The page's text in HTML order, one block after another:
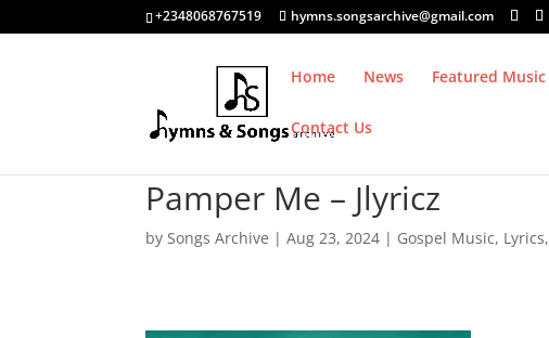
+2348068767519 hymns.songsarchive@gmail.com
Home News Featured Music
Contact Us
Pamper Me – Jlyricz
bySongs Archive |Aug 23, 2024 | Gospel Music, Lyrics,